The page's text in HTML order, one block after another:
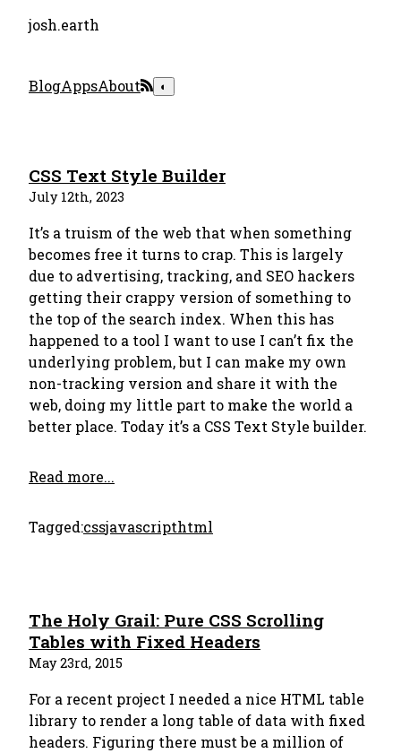
josh.earth
BlogAppsAbout ◐
CSS Text Style Builder
July 12th, 2023
It’s a truism of the web that when something
becomes free it turns to crap. This is largely
due to advertising, tracking, and SEO hackers
getting their crappy version of something to
the top of the search index. When this has
happened to a tool I want to use I can’t fix the
underlying problem, but I can make my own
non-tracking version and share it with the
web, doing my little part to make the world a
better place. Today it’s a CSS Text Style builder.
Read more...
Tagged:cssjavascripthtml
The Holy Grail: Pure CSS Scrolling
Tables with Fixed Headers
May 23rd, 2015
For a recent project I needed a nice HTML table
library to render a long table of data with fixed
headers. Figuring there must be a million of